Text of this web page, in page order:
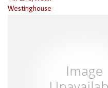
Westinghouse